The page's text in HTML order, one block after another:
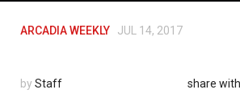
ARCADIA WEEKLY JUL 14, 2017
by Staff share with